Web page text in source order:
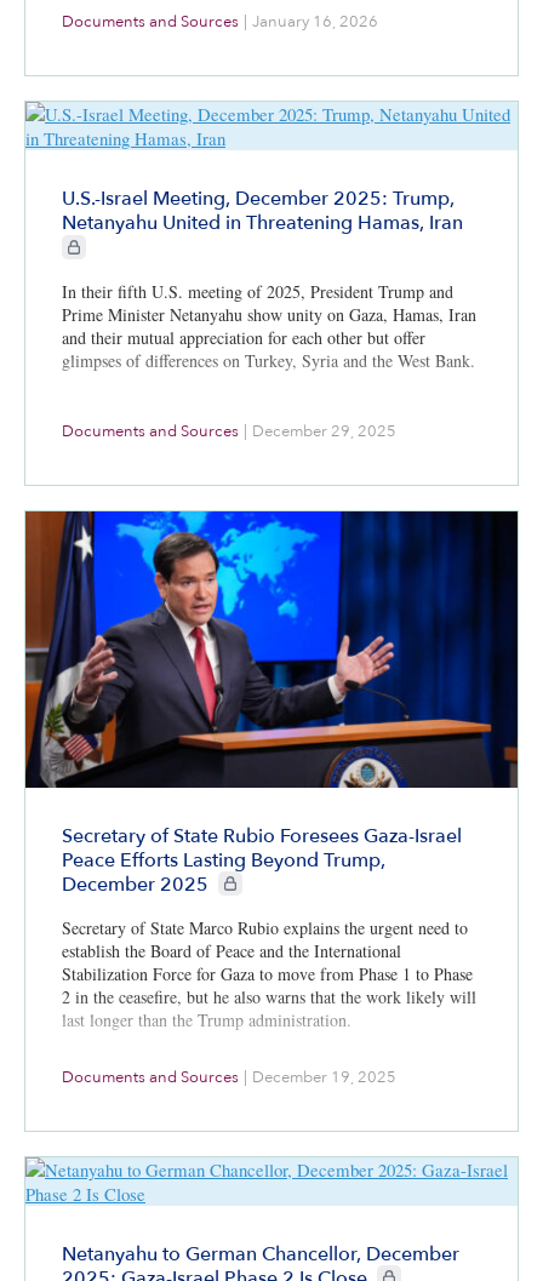
Documents and Sources January 16, 2026
U.S.-Israel Meeting, December 2025: Trump,
Netanyahu United in Threatening Hamas, Iran
CIE+ members only
In their fifth U.S. meeting of 2025, President Trump and
Prime Minister Netanyahu show unity on Gaza, Hamas, Iran
and their mutual appreciation for each other but offer
glimpses of differences on Turkey, Syria and the West Bank.
Documents and Sources | December 29, 2025
Secretary of State Rubio Foresees Gaza-Israel
Peace Efforts Lasting Beyond Trump,
December 2025
CIE+ members only
Secretary of State Marco Rubio explains the urgent need to
establish the Board of Peace and the International
Stabilization Force for Gaza to move from Phase 1 to Phase
2 in the ceasefire, but he also warns that the work likely will
last longer than the Trump administration.
Documents and Sources | December 19, 2025
Netanyahu to German Chancellor, December
CIE+ members only